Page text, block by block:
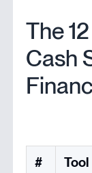
The
Cash
# Tool